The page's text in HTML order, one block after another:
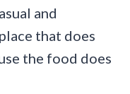
and
that does
the food does